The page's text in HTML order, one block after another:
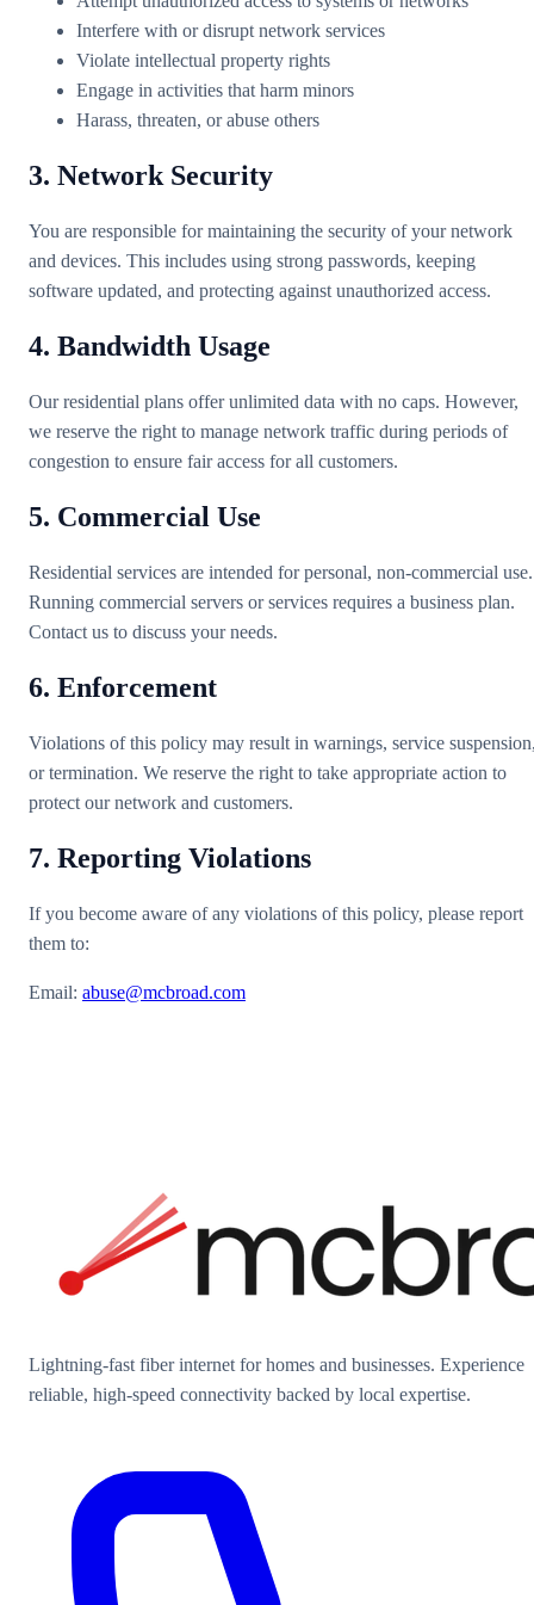
Interfere with or disrupt network services
Violate intellectual property rights
Engage in activities that harm minors
Harass, threaten, or abuse others
3. Network Security
You are responsible for maintaining the security of your network
and devices. This includes using strong passwords, keeping
software updated, and protecting against unauthorized access.
4. Bandwidth Usage
Our residential plans offer unlimited data with no caps. However,
we reserve the right to manage network traffic during periods of
congestion to ensure fair access for all customers.
5. Commercial Use
Residential services are intended for personal, non-commercial use.
Running commercial servers or services requires a business plan.
Contact us to discuss your needs.
6. Enforcement
Violations of this policy may result in warnings, service
or termination. We reserve the right to take appropriate action to
protect our network and customers.
7. Reporting Violations
If you become aware of any violations of this policy, please report
them to:
Email: abuse@mcbroad.com
Lightning-fast fiber internet for homes and businesses. Experience
reliable, high-speed connectivity backed by local expertise.